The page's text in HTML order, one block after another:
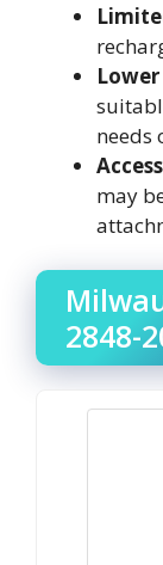
needs
may
2848-